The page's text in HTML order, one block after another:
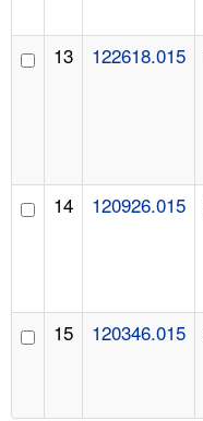
13 122618.015
14 120926.015
15 120346.015